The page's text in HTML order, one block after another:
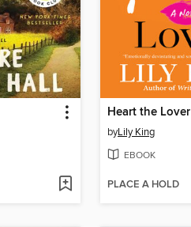
Heart the Lover
byLily King
EBOOK
PLACE A HOLD